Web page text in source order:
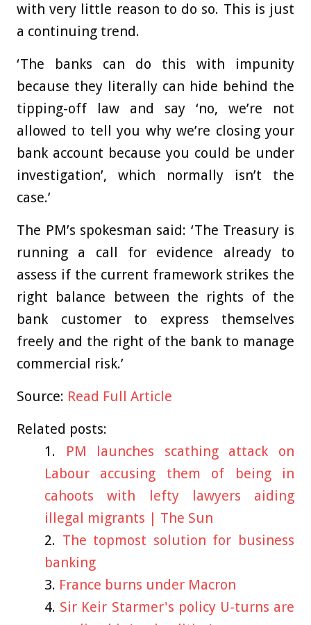
with very little reason to do so. This is just
a continuing trend.
‘The banks can do this with impunity
because they literally can hide behind the
tipping-off law and say ‘no, we’re not
allowed to tell you why we’re closing your
bank account because you could be under
investigation’, which normally isn’t the
case.’
The PM’s spokesman said: ‘The Treasury is
running a call for evidence already to
assess if the current framework strikes the
right balance between the rights of the
bank customer to express themselves
freely and the right of the bank to manage
commercial risk.’
Source: Read Full Article
Related posts:
PM launches scathing attack on
Labour accusing them of being in
cahoots with lefty lawyers aiding
illegal migrants | The Sun
The topmost solution for business
banking
France burns under Macron
Sir Keir Starmer's policy U-turns are